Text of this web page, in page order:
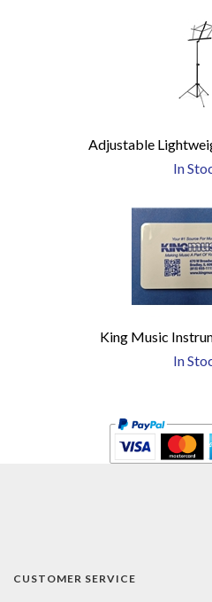
Adjustable
In
King Music
In
CUSTOMER SERVICE